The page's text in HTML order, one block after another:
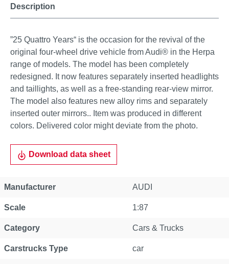
Description
”25 Quattro Years“ is the occasion for the revival of the
original four-wheel drive vehicle from Audi® in the Herpa
range of models. The model has been completely
redesigned. It now features separately inserted headlights
and taillights, as well as a free-standing rear-view mirror.
The model also features new alloy rims and separately
inserted outer mirrors.. Item was produced in different
colors. Delivered color might deviate from the photo.
Download data sheet
Manufacturer AUDI
Scale 1:87
Category Cars & Trucks
Carstrucks Type car